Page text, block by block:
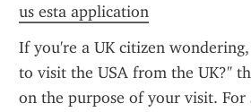
us esta application
If you're a UK citizen
to visit the USA from the UK?"
on the purpose of your visit. For